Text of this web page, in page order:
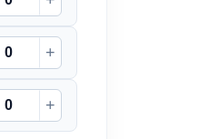
+
+